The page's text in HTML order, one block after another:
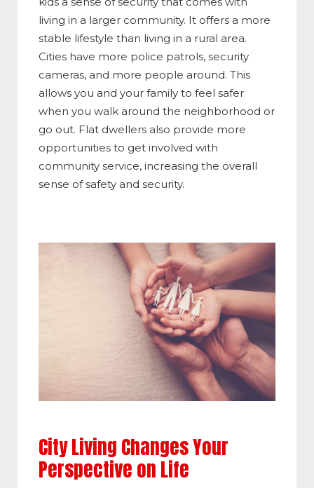
living in a larger community. It offers a more
stable lifestyle than living in a rural area.
Cities have more police patrols, security
cameras, and more people around. This
allows you and your family to feel safer
when you walk around the neighborhood or
go out. Flat dwellers also provide more
opportunities to get involved with
community service, increasing the overall
sense of safety and security.
City Living Changes Your
Perspective on Life